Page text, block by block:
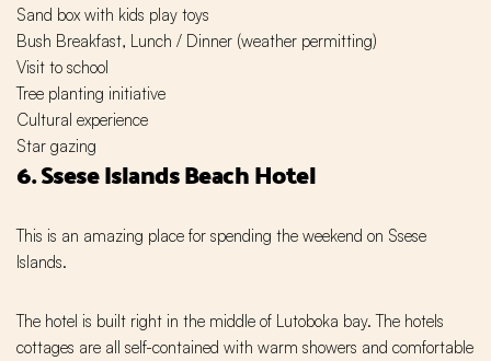
Sand box with kids play toys
Bush Breakfast, Lunch / Dinner (weather permitting)
Visit to school
Tree planting initiative
Cultural experience
Star gazing
6. Ssese Islands Beach Hotel
This is an amazing place for spending the weekend on Ssese
Islands.
The hotel is built right in the middle of Lutoboka bay. The hotels
cottages are all self-contained with warm showers and comfortable